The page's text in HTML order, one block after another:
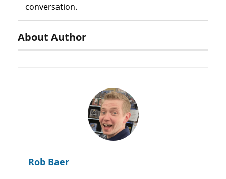
conversation.
About Author
Rob Baer